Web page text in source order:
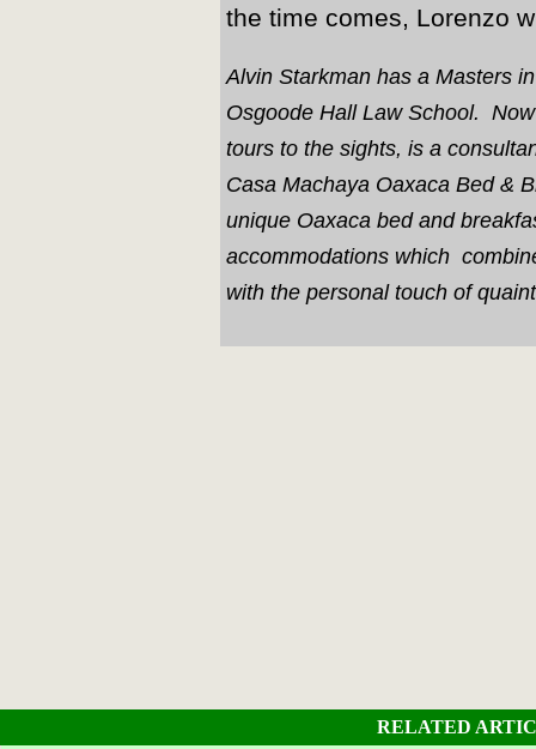
the time comes, Lorenzo
Alvin Starkman has a Masters
Osgoode Hall Law School.
tours to the sights, is a
Casa Machaya Oaxaca Bed &
unique Oaxaca bed and
accommodations which
with the personal touch of
RELATED